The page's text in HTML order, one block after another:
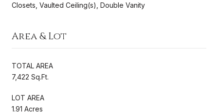
Closets, Vaulted Ceiling(s), Double Vanity
Area & Lot
TOTAL AREA
7,422 Sq.Ft.
LOT AREA
1.91 Acres